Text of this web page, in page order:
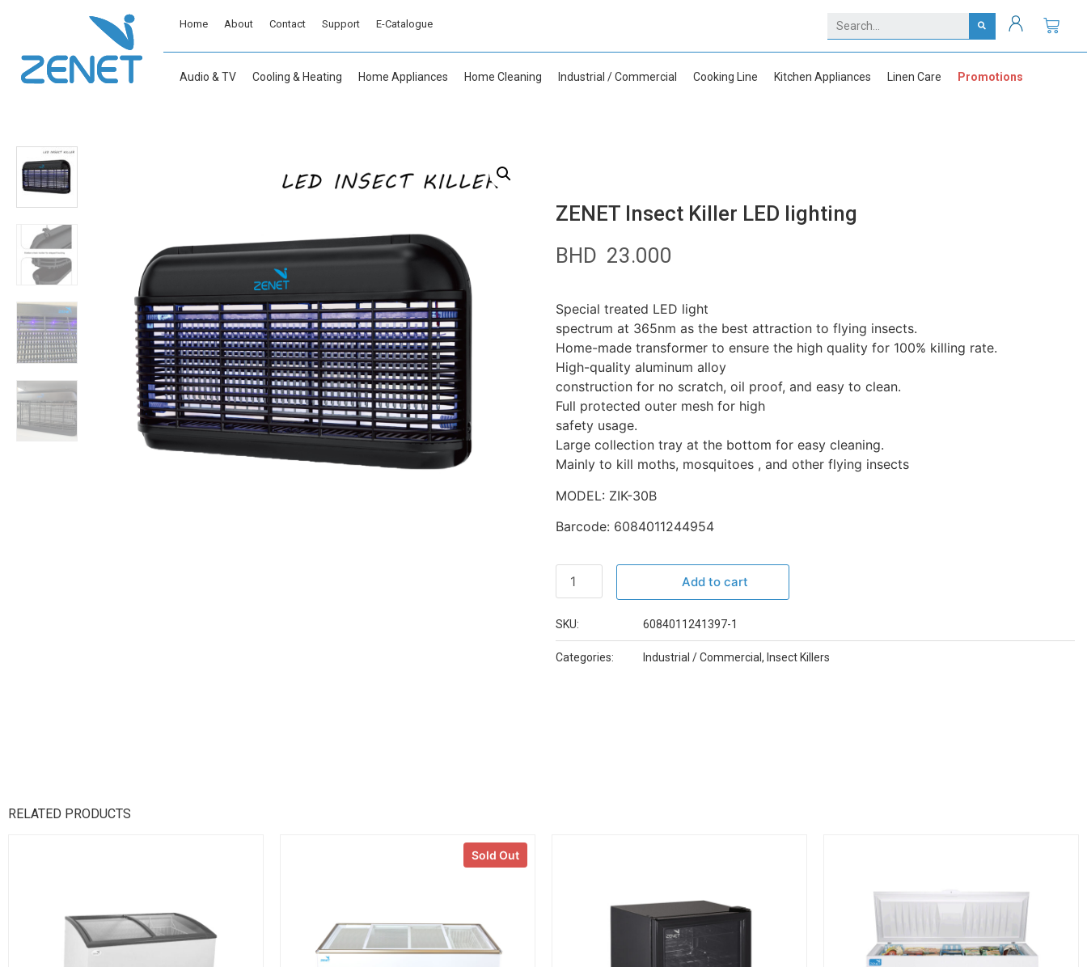
Home About Contact Support E-Catalogue
Audio & TV Cooling & Heating Home Appliances Home Cleaning Industrial / Commercial Cooking Line Kitchen Appliances Linen Care Promotions
ZENET Insect Killer LED lighting
BHD 23.000
Special treated LED light
spectrum at 365nm as the best attraction to flying insects.
Home-made transformer to ensure the high quality for 100% killing rate.
High-quality aluminum alloy
construction for no scratch, oil proof, and easy to clean.
Full protected outer mesh for high
safety usage.
Large collection tray at the bottom for easy cleaning.
Mainly to kill moths, mosquitoes , and other flying insects
MODEL: ZIK-30B
Barcode: 6084011244954
Add to cart
SKU: 6084011241397-1
Categories: Industrial / Commercial, Insect Killers
RELATED PRODUCTS
Sold Out